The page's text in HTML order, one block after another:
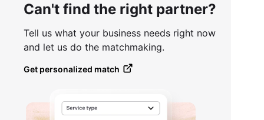
Can't find the right partner?
Tell us what your business needs right now
and let us do the matchmaking.
Get personalized match